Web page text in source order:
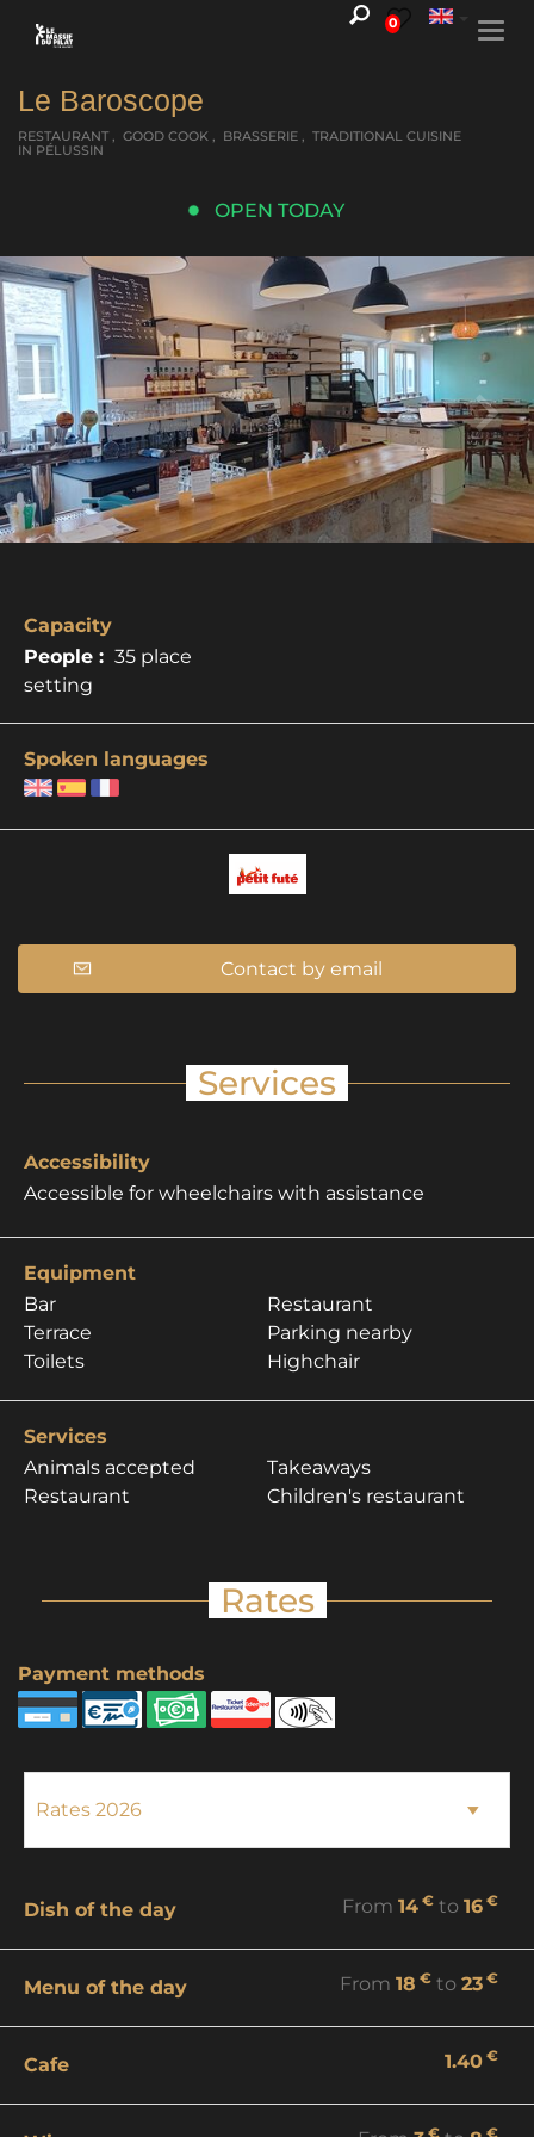
0
Le Baroscope
RESTAURANT , GOOD COOK , BRASSERIE , TRADITIONAL CUISINE
IN PÉLUSSIN
OPEN TODAY
Capacity
People : 35 place
setting
Spoken languages
Contact by email
Services
Accessibility
Accessible for wheelchairs with assistance
Equipment
Bar
Terrace
Toilets
Restaurant
Parking nearby
Highchair
Services
Animals accepted
Restaurant
Takeaways
Children's restaurant
Rates
Payment methods
Dish of the day From 14 € to 16 €
Menu of the day From 18 € to 23 €
Cafe 1.40 €
€ €